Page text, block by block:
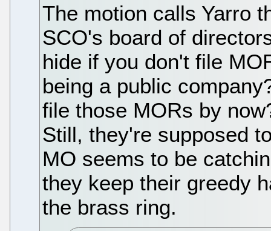
The motion calls Yarro
SCO's board of
hide if you don't file
being a public
file those MORs by
Still, they're supposed
MO seems to be
they keep their greedy
the brass ring.